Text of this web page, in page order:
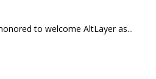
to welcome AltLayer as...